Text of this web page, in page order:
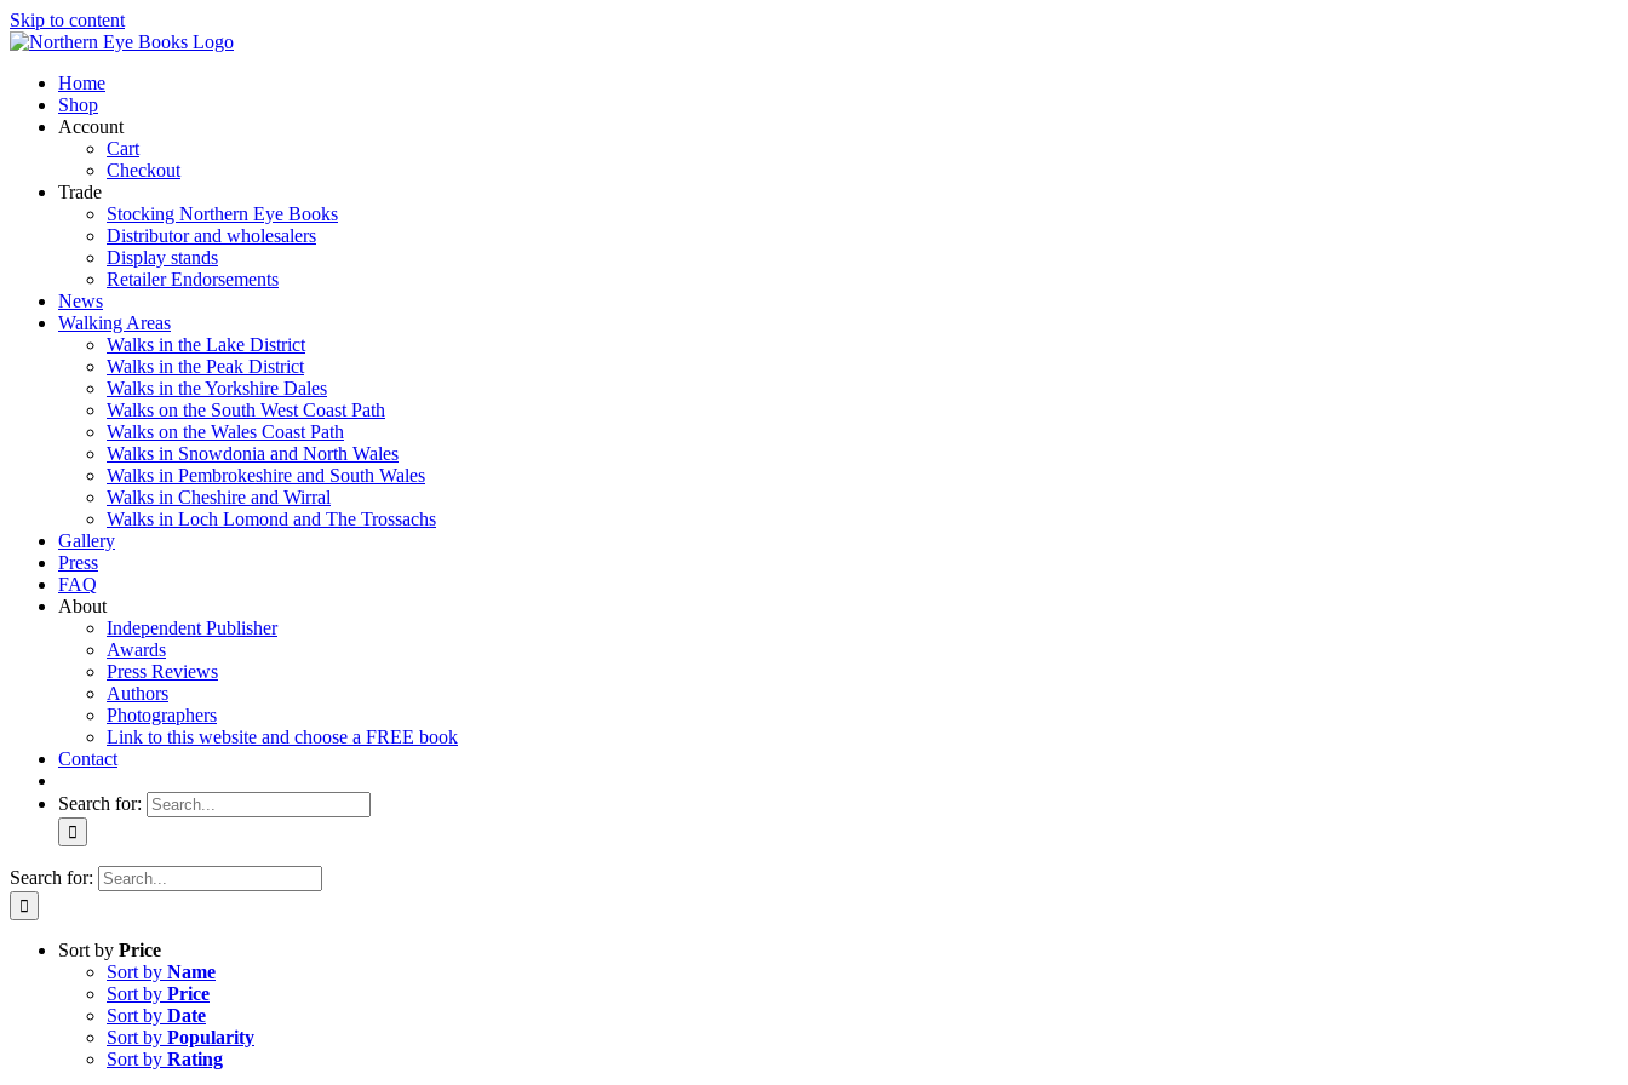
Skip to content
Home
Shop
Account
Cart
Checkout
Trade
Stocking Northern Eye Books
Distributor and wholesalers
Display stands
Retailer Endorsements
News
Walking Areas
Walks in the Lake District
Walks in the Peak District
Walks in the Yorkshire Dales
Walks on the South West Coast Path
Walks on the Wales Coast Path
Walks in Snowdonia and North Wales
Walks in Pembrokeshire and South Wales
Walks in Cheshire and Wirral
Walks in Loch Lomond and The Trossachs
Gallery
Press
FAQ
About
Independent Publisher
Awards
Press Reviews
Authors
Photographers
Link to this website and choose a FREE book
Contact
Search for:
Search for:
Sort by Price
Sort by Name
Sort by Price
Sort by Date
Sort by Popularity
Sort by Rating